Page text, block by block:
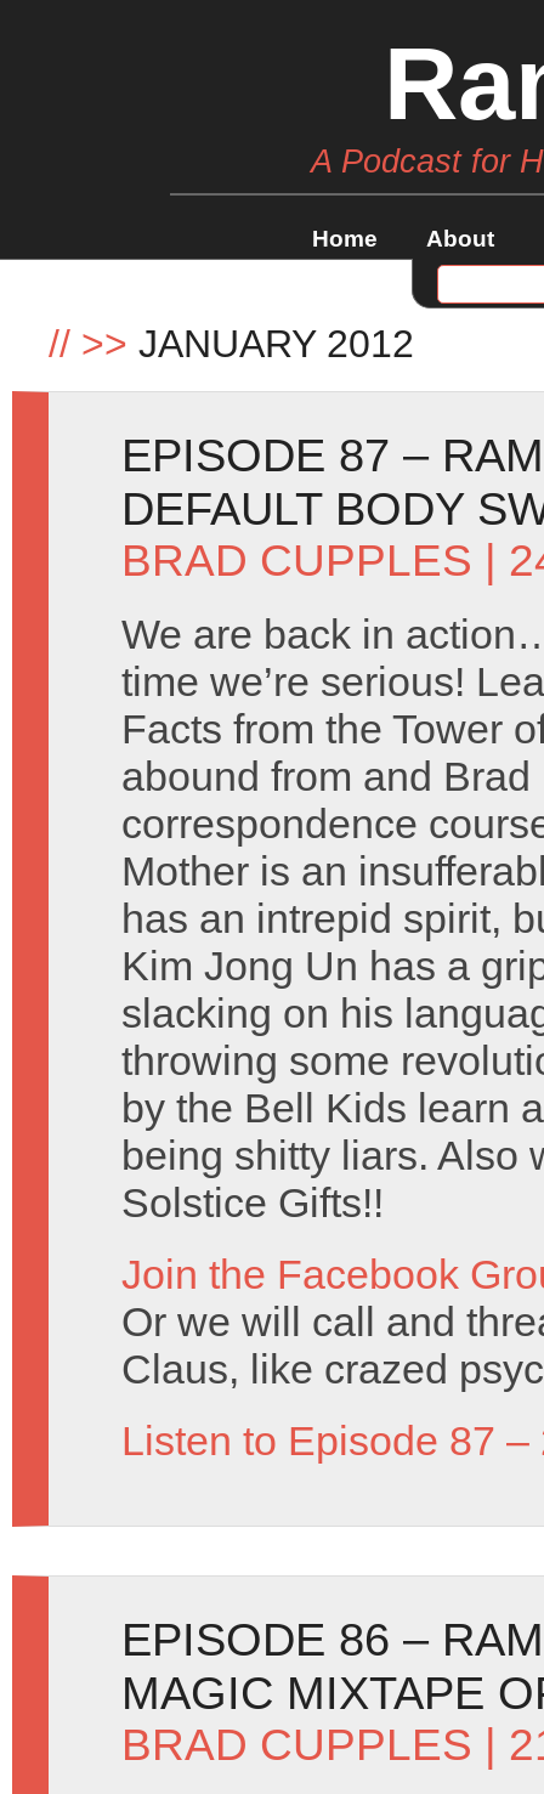
A Podcast for
Home About
// >> JANUARY 2012
EPISODE 87 –
DEFAULT BODY
BRAD CUPPLES |
We are back in
time we’re serious!
Facts from the Tower
abound from and
correspondence
Mother is an
has an intrepid spirit,
Kim Jong Un has a
slacking on his
throwing some
by the Bell Kids learn
being shitty liars. Also
Solstice Gifts!!
Join the Facebook
Or we will call and
Claus, like crazed
Listen to Episode 87 –
EPISODE 86 –
MAGIC MIXTAPE
BRAD CUPPLES |